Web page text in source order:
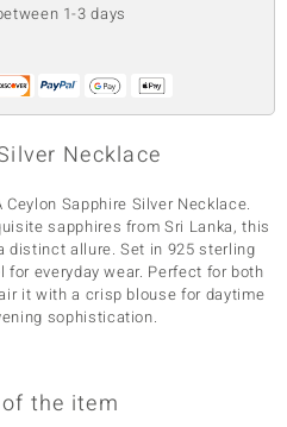
1-3 days
Necklace
Sapphire Silver Necklace.
sapphires from Sri Lanka, this
distinct allure. Set in 925 sterling
everyday wear. Perfect for both
it with a crisp blouse for daytime
sophistication.
the item